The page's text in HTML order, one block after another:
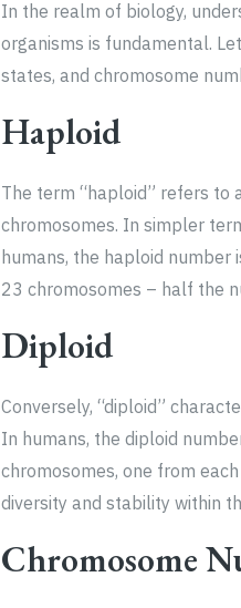
In the realm of biology,
organisms is fundamental.
states, and chromosome
Haploid
The term “haploid” refers to
chromosomes. In simpler
humans, the haploid number
23 chromosomes – half the
Diploid
Conversely, “diploid”
In humans, the diploid
chromosomes, one from
diversity and stability within
Chromosome